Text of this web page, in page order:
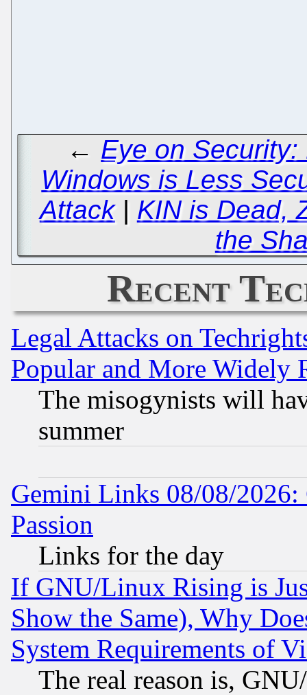
← Eye on
Windows is Less
Attack| KIN is Dead,
the
Recent
Legal Attacks on
Popular and More Widely
The misogynists will
summer
Gemini Links 08/08/2026:
Passion
Links for the day
If GNU/Linux Rising is
Show the Same), Why
System Requirements of
The real reason is,